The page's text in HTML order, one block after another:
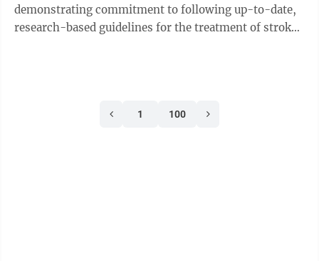
demonstrating commitment to following up-to-date,
research-based guidelines for the treatment of stroke,
American Heart Association’s Get With The
1 100